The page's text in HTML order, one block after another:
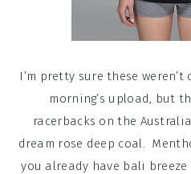
I’m pretty sure these
morning’s upload, but
racerbacks on the
dream rose deep coal.
you already have bali